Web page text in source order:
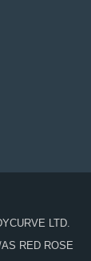
LTD.
RED ROSE